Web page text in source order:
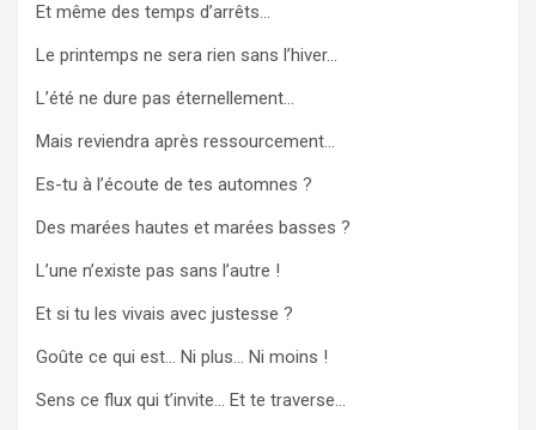
Et même des temps d’arrêts…
Le printemps ne sera rien sans l’hiver…
L’été ne dure pas éternellement…
Mais reviendra après ressourcement…
Es-tu à l’écoute de tes automnes ?
Des marées hautes et marées basses ?
L’une n’existe pas sans l’autre !
Et si tu les vivais avec justesse ?
Goûte ce qui est… Ni plus… Ni moins !
Sens ce flux qui t’invite… Et te traverse…